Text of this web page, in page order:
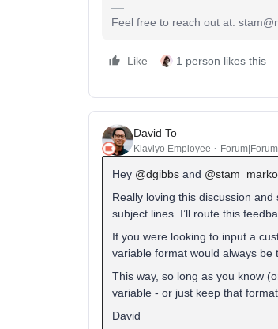
Feel free to reach out at:
Like 1 person likes this
David To
Klaviyo Employee
Hey @dgibbs and @stam_marko
Really loving this discussion
subject lines. I’ll route this
If you were looking to input a
variable format would always be
This way, so long as you know
variable - or just keep that
David